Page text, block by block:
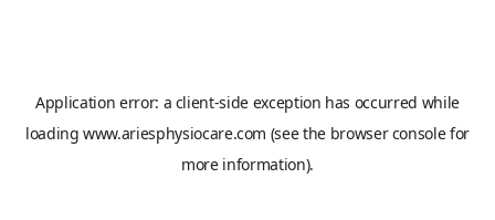
Application error: a client-side exception has occurred while
loadingwww.ariesphysiocare.com (see the browser consolefor
more information).